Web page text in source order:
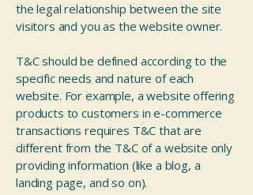
the legal relationship between the site
visitors and you as the website owner.
T&C should be defined according to the
specific needs and nature of each
website. For example, a website offering
products to customers in e-commerce
transactions requires T&C that are
different from the T&C of a website only
providing information (like a blog, a
landing page, and so on).